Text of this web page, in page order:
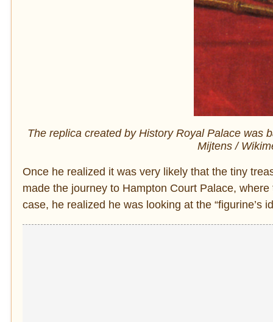
The replica created by History Royal Palace was
Mijtens /
Once he realized it was very likely that the tiny
made the journey to Hampton Court Palace,
case, he realized he was looking at the “figurine’s